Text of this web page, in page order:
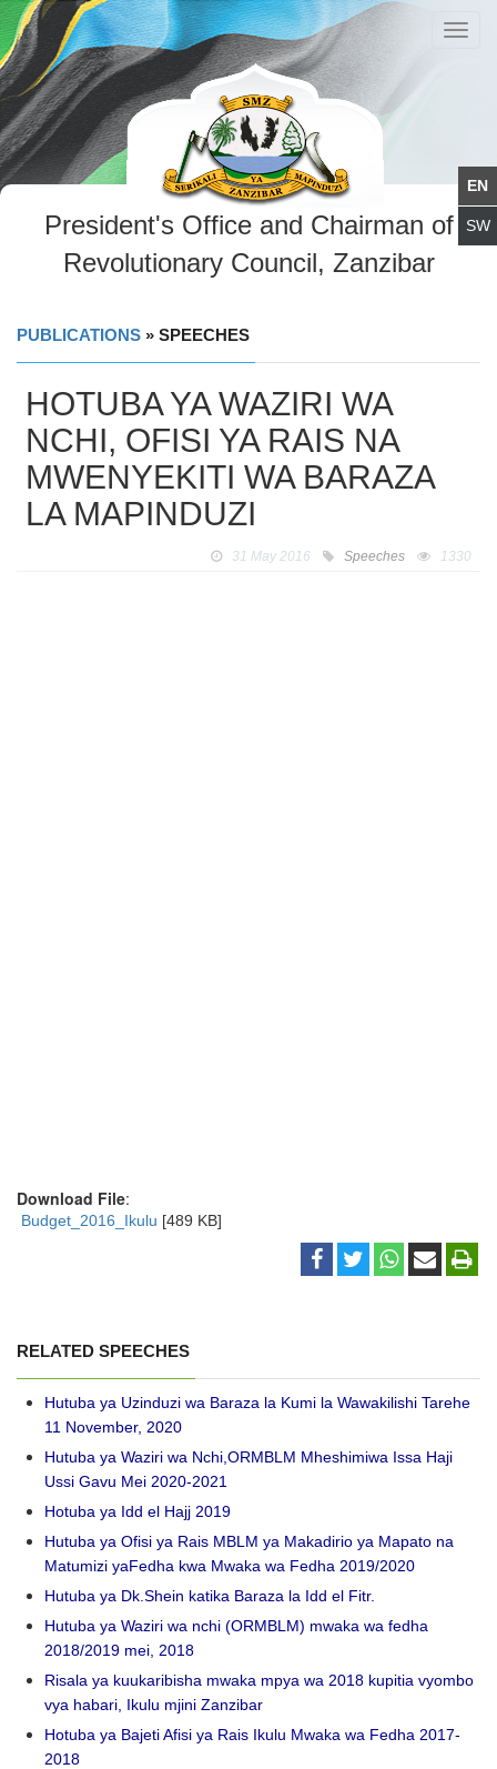
President's Office and Chairman of
Revolutionary Council, Zanzibar
PUBLICATIONS » SPEECHES
HOTUBA YA WAZIRI WA
NCHI, OFISI YA RAIS NA
MWENYEKITI WA BARAZA
LA MAPINDUZI
31 May 2016 Speeches 1330
Download File:
Budget_2016_Ikulu [489 KB]
RELATED SPEECHES
Hutuba ya Uzinduzi wa Baraza la Kumi la Wawakilishi Tarehe
11 November, 2020
Hutuba ya Waziri wa Nchi,ORMBLM Mheshimiwa Issa Haji
Ussi Gavu Mei 2020-2021
Hotuba ya Idd el Hajj 2019
Hutuba ya Ofisi ya Rais MBLM ya Makadirio ya Mapato na
Matumizi yaFedha kwa Mwaka wa Fedha 2019/2020
Hutuba ya Dk.Shein katika Baraza la Idd el Fitr.
Hutuba ya Waziri wa nchi (ORMBLM) mwaka wa fedha
2018/2019 mei, 2018
Risala ya kuukaribisha mwaka mpya wa 2018 kupitia vyombo
vya habari, Ikulu mjini Zanzibar
Hotuba ya Bajeti Afisi ya Rais Ikulu Mwaka wa Fedha 2017-
2018